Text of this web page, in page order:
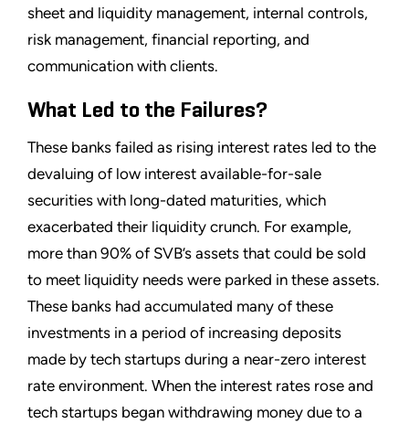
sheet and liquidity management, internal controls,
risk management, financial reporting, and
communication with clients.
What Led to the Failures?
These banks failed as rising interest rates led to the
devaluing of low interest available-for-sale
securities with long-dated maturities, which
exacerbated their liquidity crunch. For example,
more than 90% of SVB’s assets that could be sold
to meet liquidity needs were parked in these assets.
These banks had accumulated many of these
investments in a period of increasing deposits
made by tech startups during a near-zero interest
rate environment. When the interest rates rose and
tech startups began withdrawing money due to a